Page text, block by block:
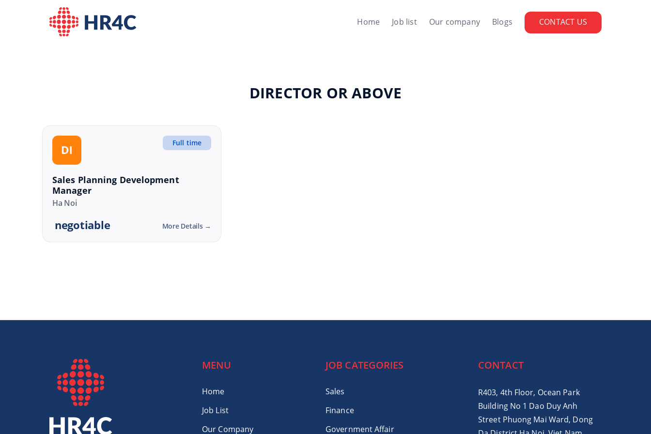
Home Job list Our company Blogs CONTACT US
DIRECTOR OR ABOVE
Sales Planning Development
Manager
Ha Noi
Full time
negotiable More Details
MENU
Home
Job List
Our Company
JOB CATEGORIES
Sales
Finance
Government Affair
CONTACT
R403, 4th Floor, Ocean Park
Building No 1 Dao Duy Anh
Street Phuong Mai Ward, Dong